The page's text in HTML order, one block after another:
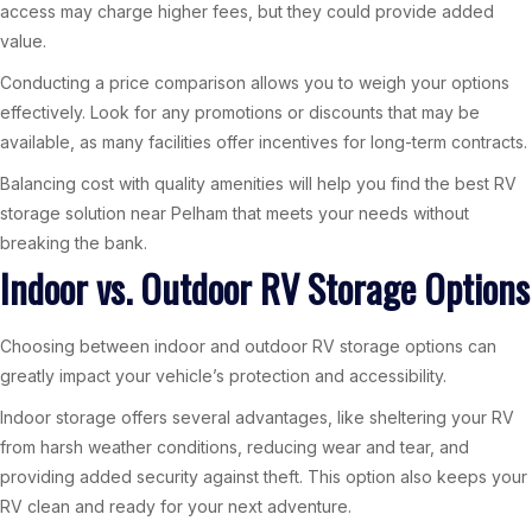
access may charge higher fees, but they could provide added
value.
Conducting a price comparison allows you to weigh your options
effectively. Look for any promotions or discounts that may be
available, as many facilities offer incentives for long-term contracts.
Balancing cost with quality amenities will help you find the best RV
storage solution near Pelham that meets your needs without
breaking the bank.
Indoor vs. Outdoor RV Storage Options
Choosing between indoor and outdoor RV storage options can
greatly impact your vehicle’s protection and accessibility.
Indoor storage offers several advantages, like sheltering your RV
from harsh weather conditions, reducing wear and tear, and
providing added security against theft. This option also keeps your
RV clean and ready for your next adventure.